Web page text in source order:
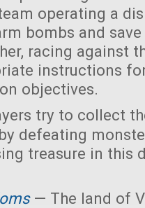
operating a
bombs and
racing against
instructions
objectives.
try to collect
defeating
treasure in this
— The land of